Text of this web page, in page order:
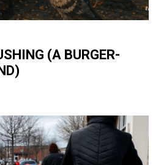
(A BURGER-